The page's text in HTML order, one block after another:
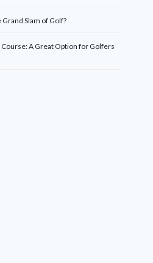
Slam of Golf?
A Great Option for Golfers